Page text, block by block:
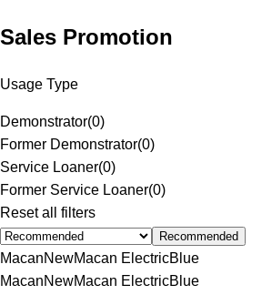
Sales Promotion
Usage Type
Demonstrator(0)
Former Demonstrator(0)
Service Loaner(0)
Former Service Loaner(0)
Reset all filters
Recommended
MacanNewMacan ElectricBlue
MacanNewMacan ElectricBlue